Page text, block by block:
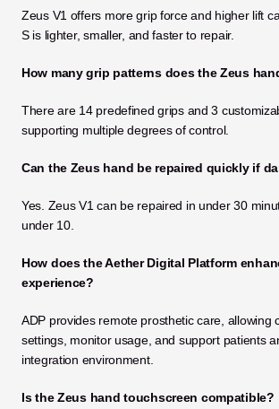
Zeus V1 offers more grip force and higher lift
S is lighter, smaller, and faster to repair.
How many grip patterns does the Zeus
There are 14 predefined grips and 3
supporting multiple degrees of control.
Can the Zeus hand be repaired quickly if
Yes. Zeus V1 can be repaired in under 30
under 10.
How does the Aether Digital Platform
experience?
ADP provides remote prosthetic care, allowing
settings, monitor usage, and support patients
integration environment.
Is the Zeus hand touchscreen compatible?